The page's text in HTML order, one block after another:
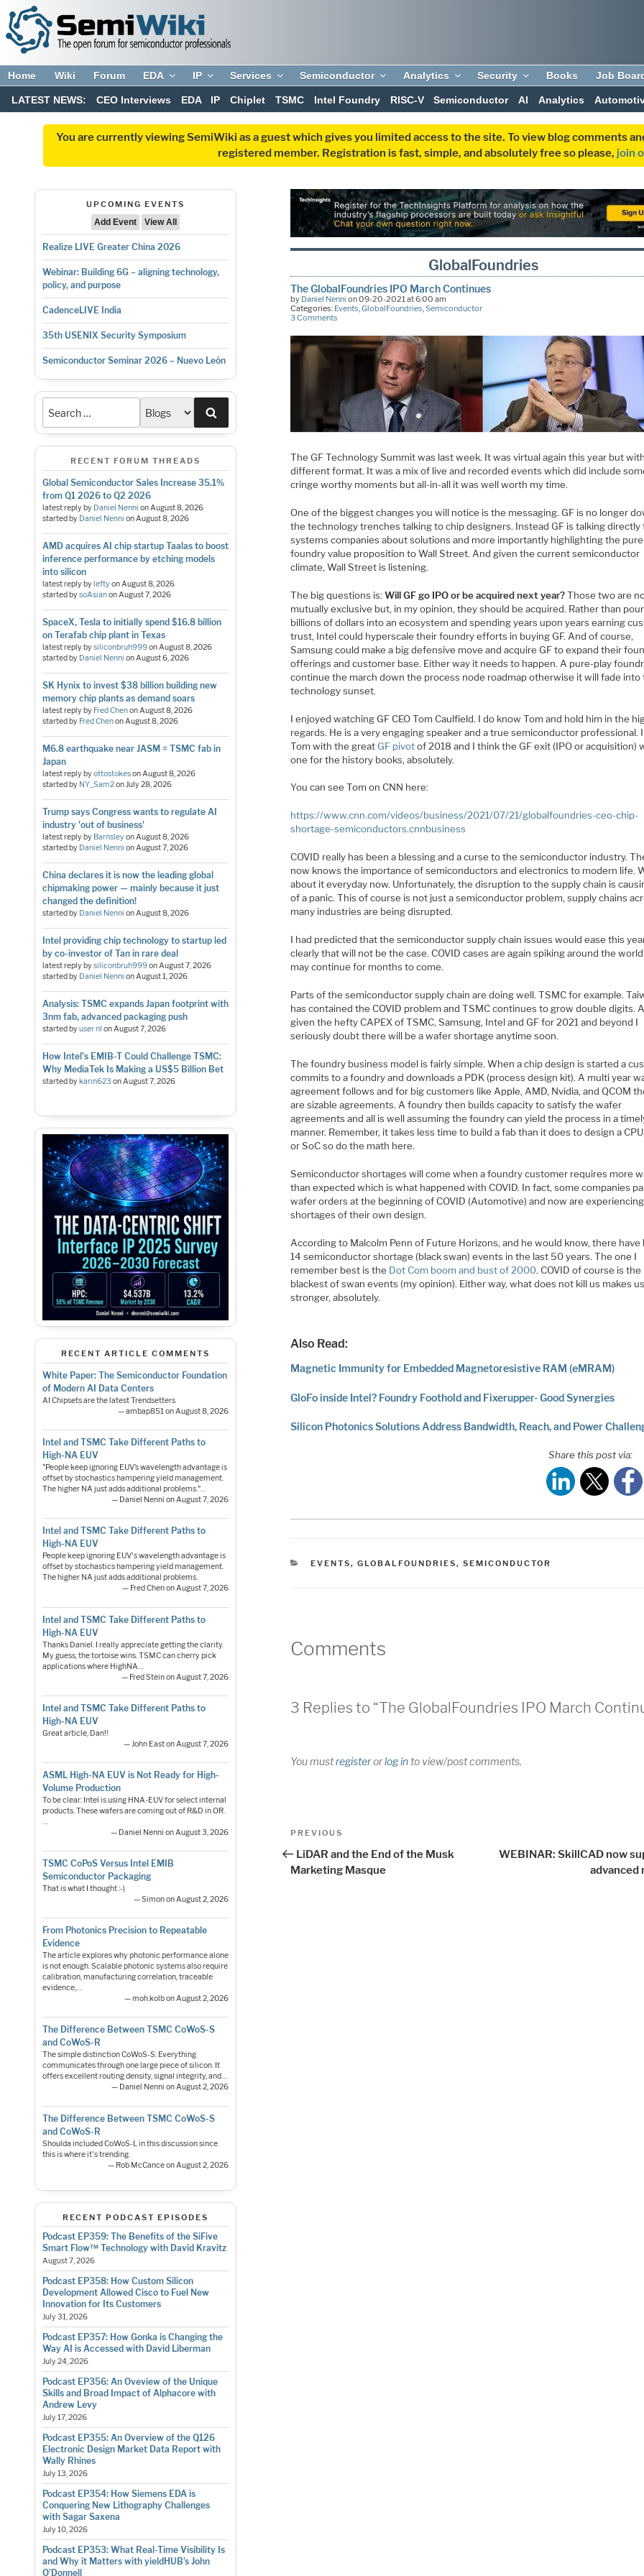
Home Wiki Forum EDA IP Services Semiconductor Analytics Security Books Job
LATEST NEWS: CEO Interviews EDA IP Chiplet TSMC Intel Foundry RISC-V Semiconductor AI Analytics
You are currently viewing SemiWiki as a guest which gives you limited access to the site. To view blog comments
registered member. Registration is fast, simple, and absolutely free so please, join
UPCOMING EVENTS
Add Event
View All
Realize LIVE Greater China 2026
Webinar: Building 6G – aligning technology,
policy, and purpose
CadenceLIVE India
35th USENIX Security Symposium
Semiconductor Seminar 2026 – Nuevo León
RECENT FORUM THREADS
Global Semiconductor Sales Increase 35.1%
from Q1 2026 to Q2 2026
latest reply by Daniel Nenni onAugust 8, 2026
started by Daniel Nenni onAugust 8, 2026
AMD acquires AI chip startup Taalas to boost
inference performance by etching models
into silicon
latest reply byleftyonAugust 8, 2026
started bysoAsianonAugust 7, 2026
SpaceX, Tesla to initially spend $16.8 billion
on Terafab chip plant in Texas
latest reply bysiliconbruh999onAugust 8, 2026
started by Daniel Nenni onAugust 6, 2026
SK Hynix to invest $38 billion building new
memory chip plants as demand soars
latest reply by Fred ChenonAugust 8, 2026
started by Fred ChenonAugust 8, 2026
M6.8 earthquake near JASM = TSMC fab in
Japan
latest reply byottostokesonAugust 8, 2026
started by NY_Sam2onJuly 28, 2026
Trump says Congress wants to regulate AI
industry 'out of business'
latest reply by BarnsleyonAugust 8, 2026
started by Daniel Nenni onAugust 7, 2026
China declares it is now the leading global
chipmaking power — mainly because it just
changed the definition!
started by Daniel Nenni onAugust 8, 2026
Intel providing chip technology to startup led
by co-investor of Tan in rare deal
latest reply bysiliconbruh999onAugust 7, 2026
started by Daniel Nenni onAugust 1, 2026
Analysis: TSMC expands Japan footprint with
3nm fab, advanced packaging push
started byuser nl onAugust 7, 2026
How Intel's EMIB-T Could Challenge TSMC:
Why MediaTek Is Making a US$5 Billion Bet
started bykarin623 onAugust 7, 2026
RECENT ARTICLE COMMENTS
White Paper: The Semiconductor Foundation
of Modern AI Data Centers
AI Chipsets are the latest Trendsetters
— ambap851 on August 8, 2026
Intel and TSMC Take Different Paths to
High-NA EUV
"People keep ignoring EUV’s wavelength advantage is
offset by stochastics hampering yield management.
The higher NA just adds additional problems."…
— Daniel Nenni on August 7, 2026
Intel and TSMC Take Different Paths to
High-NA EUV
People keep ignoring EUV's wavelength advantage is
offset by stochastics hampering yield management.
The higher NA just adds additional problems.
— Fred Chen on August 7, 2026
Intel and TSMC Take Different Paths to
High-NA EUV
Thanks Daniel. I really appreciate getting the clarity.
My guess, the tortoise wins. TSMC can cherry pick
applications where HighNA…
— Fred Stein on August 7, 2026
Intel and TSMC Take Different Paths to
High-NA EUV
Great article, Dan!!
— John East on August 7, 2026
ASML High-NA EUV is Not Ready for High-
Volume Production
To be clear: Intel is using HNA-EUV for select internal
products. These wafers are coming out of R&D in OR.
…
— Daniel Nenni on August 3, 2026
TSMC CoPoS Versus Intel EMIB
Semiconductor Packaging
That is what I thought :-)
— Simon on August 2, 2026
From Photonics Precision to Repeatable
Evidence
The article explores why photonic performance alone
is not enough. Scalable photonic systems also require
calibration, manufacturing correlation, traceable
evidence,…
— moh.kolb on August 2, 2026
The Difference Between TSMC CoWoS-S
and CoWoS-R
The simple distinction CoWoS-S: Everything
communicates through one large piece of silicon. It
offers excellent routing density, signal integrity, and…
— Daniel Nenni on August 2, 2026
The Difference Between TSMC CoWoS-S
and CoWoS-R
Shoulda included CoWoS-L in this discussion since
this is where it's trending.
— Rob McCance on August 2, 2026
RECENT PODCAST EPISODES
Podcast EP359: The Benefits of the SiFive
Smart Flow™ Technology with David Kravitz
August 7, 2026
Podcast EP358: How Custom Silicon
Development Allowed Cisco to Fuel New
Innovation for Its Customers
July 31, 2026
Podcast EP357: How Gonka is Changing the
Way AI is Accessed with David Liberman
July 24, 2026
Podcast EP356: An Oveview of the Unique
Skills and Broad Impact of Alphacore with
Andrew Levy
July 17, 2026
Podcast EP355: An Overview of the Q126
Electronic Design Market Data Report with
Wally Rhines
July 13, 2026
Podcast EP354: How Siemens EDA is
Conquering New Lithography Challenges
with Sagar Saxena
July 10, 2026
Podcast EP353: What Real-Time Visibility Is
and Why it Matters with yieldHUB’s John
O’Donnell
GlobalFoundries
The GlobalFoundries IPO March Continues
by Daniel Nenni on 09-20-2021 at 6:00 am
Categories: Events,GlobalFoundries,Semiconductor
3 Comments
The GF Technology Summit was last week. It was virtual again this year but
different format. It was a mix of live and recorded events which did include
cringe worthy moments but all-in-all it was well worth my time.
One of the biggest changes you will notice is the messaging. GF is no longer
the technology trenches talking to chip designers. Instead GF is talking directly
systems companies about solutions and more importantly highlighting the
foundry value proposition to Wall Street. And given the current semiconductor
climate, Wall Street is listening.
The big questions is:Will GF go IPO or be acquired next year?Those two are
mutually exclusive but, in my opinion, they should be acquired. Rather than
billions of dollars into an ecosystem and spending years upon years earning
trust, Intel could hyperscale their foundry efforts in buying GF. And of course,
Samsung could make a big defensive move and acquire GF to expand their
offerings and customer base. Either way it needs to happen. A pure-play
continue the march down the process node roadmap otherwise it will fade into
technology sunset.
I enjoyed watching GF CEO Tom Caulfield. I do know Tom and hold him in the
regards. He is a very engaging speaker and a true semiconductor professional.
Tom with the great GF pivotof 2018 and I think the GF exit (IPO or acquisition)
one for the history books, absolutely.
You can see Tom on CNN here:
https://www.cnn.com/videos/business/2021/07/21/globalfoundries-ceo-chip-
shortage-semiconductors.cnnbusiness
COVID really has been a blessing and a curse to the semiconductor industry.
now knows the importance of semiconductors and electronics to modern life.
about it everyday now. Unfortunately, the disruption to the supply chain is
of a panic. This of course is not just a semiconductor problem, supply chains
many industries are being disrupted.
I had predicted that the semiconductor supply chain issues would ease this
clearly that will not be the case. COVID cases are again spiking around the
may continue for months to come.
Parts of the semiconductor supply chain are doing well. TSMC for example.
has contained the COVID problem and TSMC continues to grow double digits.
given the hefty CAPEX of TSMC, Samsung, Intel and GF for 2021 and beyond I
seriously doubt there will be a wafer shortage anytime soon.
The foundry business model is fairly simple. When a chip design is started a
commits to a foundry and downloads a PDK (process design kit). A multi year
agreement follows and for big customers like Apple, AMD, Nvidia, and QCOM
are sizable agreements. A foundry then builds capacity to satisfy the wafer
agreements and all is well assuming the foundry can yield the process in a
manner. Remember, it takes less time to build a fab than it does to design a
or SoC so do the math here.
Semiconductor shortages will come when a foundry customer requires more
than expected which is what happened with COVID. In fact, some companies
wafer orders at the beginning of COVID (Automotive) and now are experiencing
shortages of their own design.
According to Malcolm Penn of Future Horizons, and he would know, there have
14 semiconductor shortage (black swan) events in the last 50 years. The one I
remember best is the Dot Com boom and bust of 2000. COVID of course is the
blackest of swan events (my opinion). Either way, what does not kill us makes
stronger, absolutely.
Also Read:
Magnetic Immunity for Embedded Magnetoresistive RAM (eMRAM)
GloFo inside Intel? Foundry Foothold and Fixerupper- Good Synergies
Silicon Photonics Solutions Address Bandwidth, Reach, and Power
Share this post via:
CATEGORIES
EVENTS, GLOBALFOUNDRIES, SEMICONDUCTOR
Comments
3 Replies to “The GlobalFoundries IPO March
You mustregisterorlog into view/post comments.
Post
navigation
Previous
PREVIOUS
LiDAR and the End of the Musk
Marketing Masque
WEBINAR: SkillCAD now
advanced